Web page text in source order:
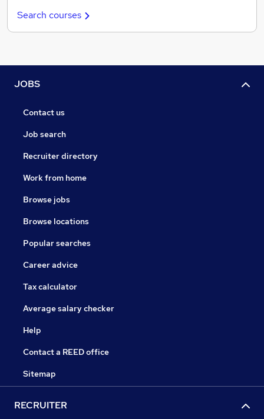
Search courses
JOBS
Contact us
Job search
Recruiter directory
Work from home
Browse jobs
Browse locations
Popular searches
Career advice
Tax calculator
Average salary checker
Help
Contact a REED office
Sitemap
RECRUITER